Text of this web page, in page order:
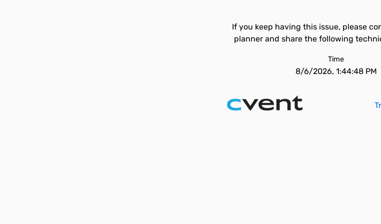
If you keep having this issue, please
planner and share the following
Time
8/6/2026, 1:44:48 PM